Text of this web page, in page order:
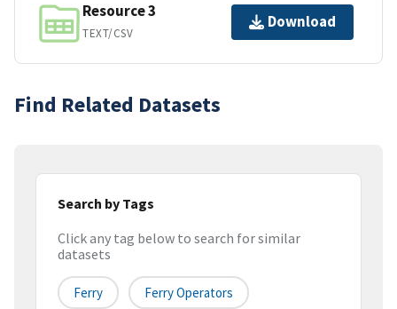
Resource 3
TEXT/CSV
Download
Find Related Datasets
Search by Tags
Click any tag below to search for similar
datasets
Ferry Ferry Operators